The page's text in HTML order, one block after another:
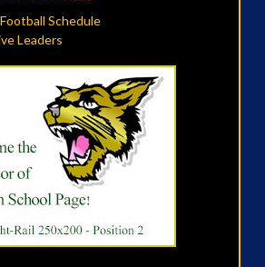
Schedule
Leaders